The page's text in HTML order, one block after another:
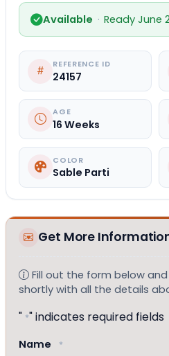
Available · Ready June
REFERENCE ID
24157
AGE
16 Weeks
COLOR
Sable Parti
Get More
Fill out the form below
shortly with all the details
" *" indicates required fields
Name *